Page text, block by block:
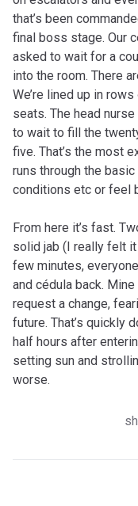
that’s been
final boss stage. Our
asked to wait for a
into the room. There
We’re lined up in
seats. The head
to wait to fill the
five. That’s the most
runs through the
conditions etc or feel
From here it’s fast.
solid jab (I really felt it
few minutes,
and cédula back.
request a change,
future. That’s quickly
half hours after
setting sun and
worse.